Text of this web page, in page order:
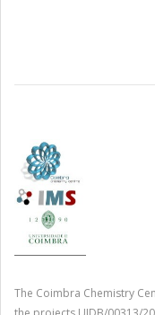
The Coimbra Chemistry